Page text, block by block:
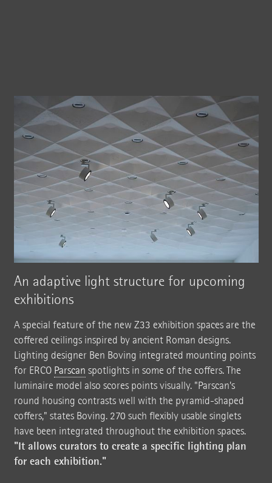
An adaptive light structure for upcoming
exhibitions
A special feature of the new Z33 exhibition spaces are the
coffered ceilings inspired by ancient Roman designs.
Lighting designer Ben Boving integrated mounting points
for ERCO Parscan spotlights in some of the coffers. The
luminaire model also scores points visually. "Parscan's
round housing contrasts well with the pyramid-shaped
coffers," states Boving. 270 such flexibly usable singlets
have been integrated throughout the exhibition spaces.
"It allows curators to create a specific lighting plan
for each exhibition."